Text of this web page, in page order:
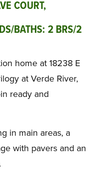
COURT,
BATHS: 2 BRS/2
home at 18238 E
at Verde River,
ready and
in main areas, a
with pavers and an